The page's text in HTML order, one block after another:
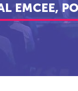
EMCEE,